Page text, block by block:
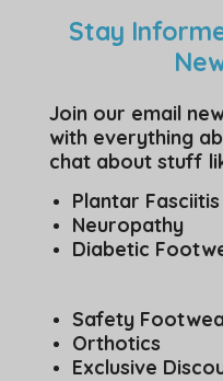
Stay
Join our email
with everything
chat about stuff
Plantar Fasciitis
Neuropathy
Diabetic
Safety
Orthotics
Exclusive